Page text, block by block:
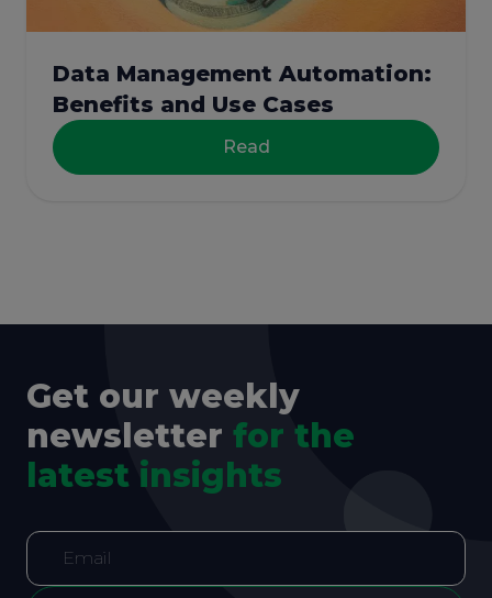
Data Management Automation:
Benefits and Use Cases
Read
Get our weekly
newsletter for the
latest insights